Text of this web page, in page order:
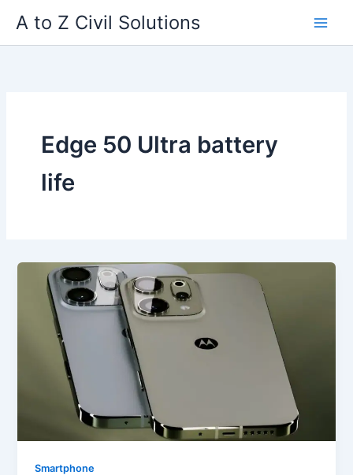
content
A to Z Civil Solutions
Edge 50 Ultra battery
life
Smartphone